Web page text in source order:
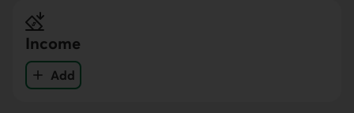
Income
Add
income